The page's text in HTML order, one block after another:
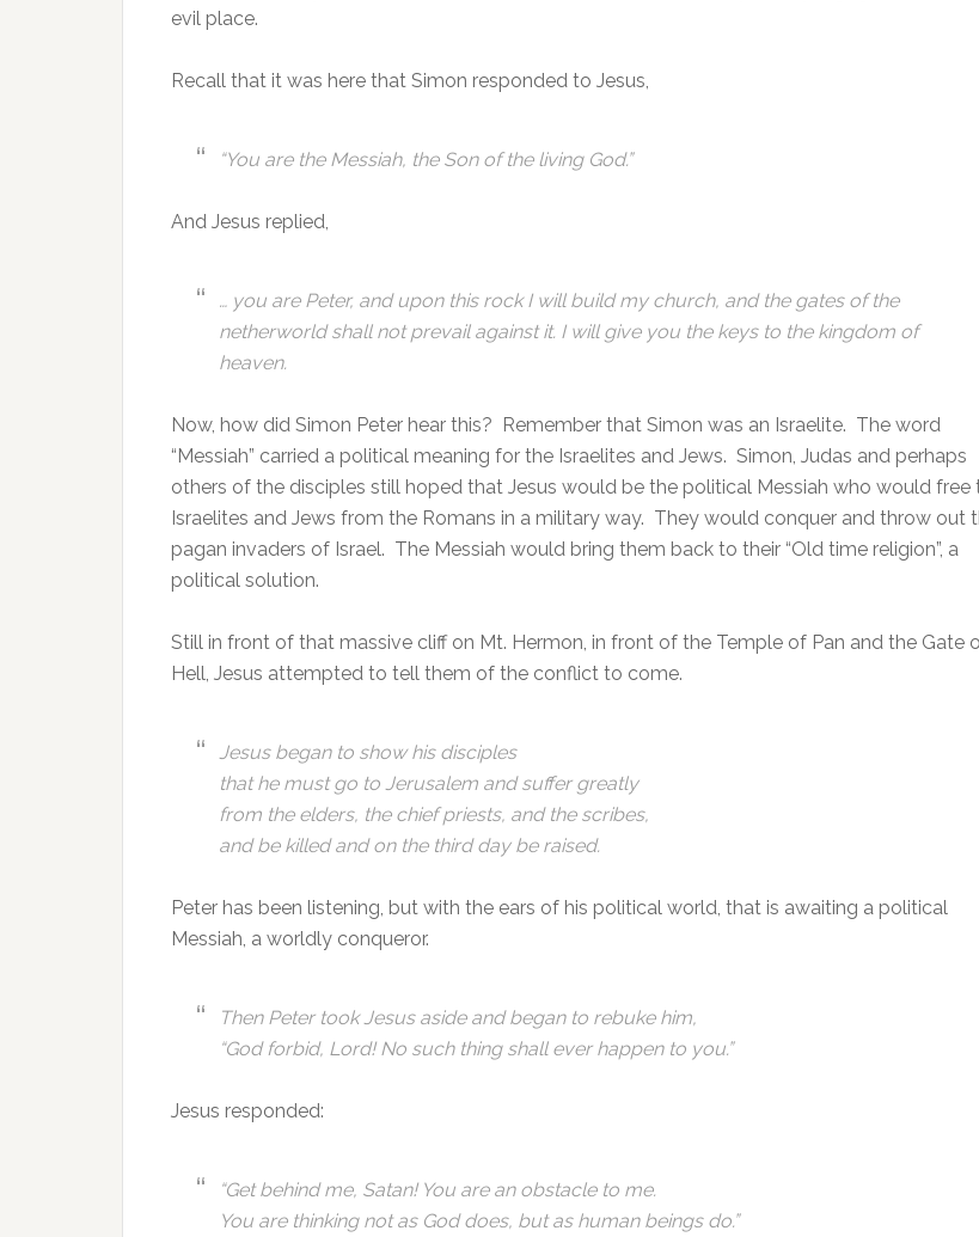
evil place.
Recall that it was here that Simon responded to Jesus,
“You are the Messiah, the Son of the living God.”
And Jesus replied,
… you are Peter, and upon this rock I will build my church, and the gates of the
netherworld shall not prevail against it. I will give you the keys to the kingdom of
heaven.
Now, how did Simon Peter hear this? Remember that Simon was an Israelite. The word
“Messiah” carried a political meaning for the Israelites and Jews. Simon, Judas and perhaps
others of the disciples still hoped that Jesus would be the political Messiah who would free
Israelites and Jews from the Romans in a military way. They would conquer and throw out
pagan invaders of Israel. The Messiah would bring them back to their “Old time religion”, a
political solution.
Still in front of that massive cliff on Mt. Hermon, in front of the Temple of Pan and the Gate
Hell, Jesus attempted to tell them of the conflict to come.
Jesus began to show his disciples
that he must go to Jerusalem and suffer greatly
from the elders, the chief priests, and the scribes,
and be killed and on the third day be raised.
Peter has been listening, but with the ears of his political world, that is awaiting a political
Messiah, a worldly conqueror.
Then Peter took Jesus aside and began to rebuke him,
“God forbid, Lord! No such thing shall ever happen to you.”
Jesus responded:
“Get behind me, Satan! You are an obstacle to me.
You are thinking not as God does, but as human beings do.”